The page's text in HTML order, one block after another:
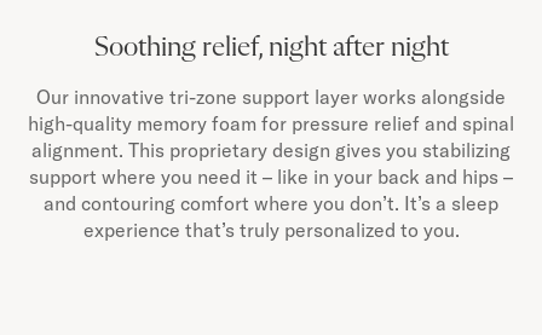
Soothing relief, night after night
Our innovative tri-zone support layer works alongside
high-quality memory foam for pressure relief and spinal
alignment. This proprietary design gives you stabilizing
support where you need it – like in your back and hips –
and contouring comfort where you don’t. It’s a sleep
experience that’s truly personalized to you.